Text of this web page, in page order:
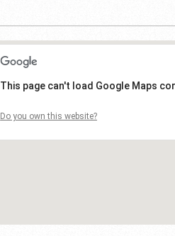
This page can't load Google Maps
Do you own this website?